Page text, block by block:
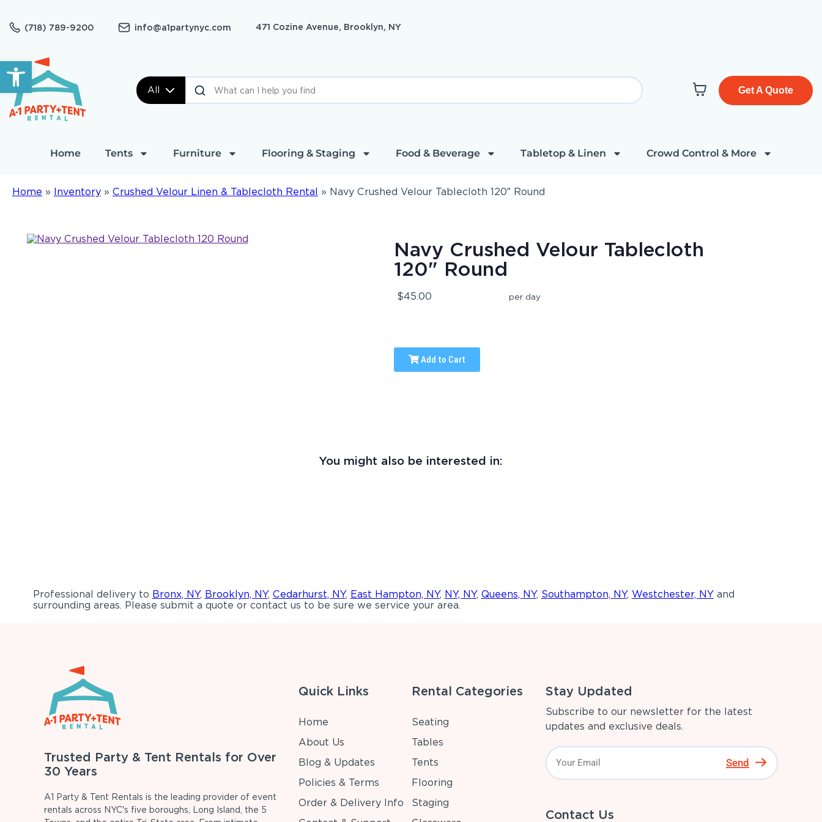
Open toolbar
(718) 789-9200 info@a1partynyc.com 471 Cozine Avenue, Brooklyn, NY
All Get A Quote
Home Tents Furniture Flooring & Staging Food & Beverage Tabletop & Linen Crowd Control & More
Home » Inventory » Crushed Velour Linen & Tablecloth Rental » Navy Crushed Velour Tablecloth 120″ Round
Navy Crushed Velour Tablecloth
120" Round
$45.00 per day
Add to Cart
You might also be interested in:
Professional delivery to Bronx, NY, Brooklyn, NY, Cedarhurst, NY, East Hampton, NY, NY, NY, Queens, NY, Southampton, NY, Westchester, NYand
surrounding areas. Please submit a quote or contact us to be sure we service your area.
Trusted Party & Tent Rentals for Over
30 Years
A1 Party & Tent Rentals is the leading provider of event
rentals across NYC's five boroughs, Long Island, the 5
Quick Links
Home
About Us
Blog & Updates
Policies & Terms
Order & Delivery Info
Rental Categories
Seating
Tables
Tents
Flooring
Staging
Stay Updated
Subscribe to our newsletter for the latest
updates and exclusive deals.
Send
Contact Us